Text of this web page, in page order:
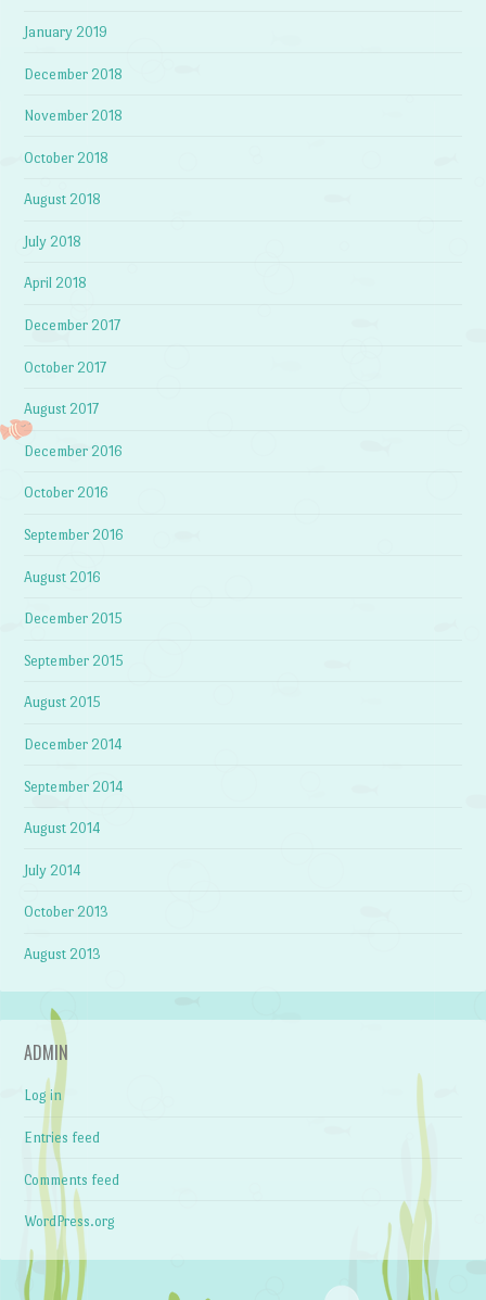
January 2019
December 2018
November 2018
October 2018
August 2018
July 2018
April 2018
December 2017
October 2017
August 2017
December 2016
October 2016
September 2016
August 2016
December 2015
September 2015
August 2015
December 2014
September 2014
August 2014
July 2014
October 2013
August 2013
ADMIN
Log in
Entries feed
Comments feed
WordPress.org